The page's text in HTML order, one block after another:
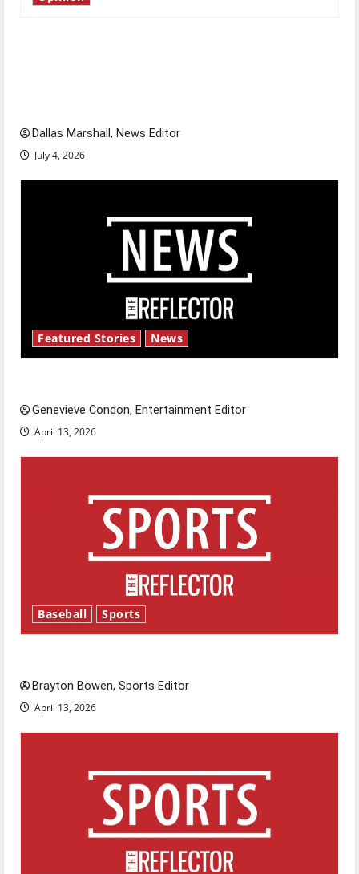
Dallas Marshall, News Editor
July 4, 2026
Featured Stories News
Genevieve Condon, Entertainment Editor
April 13, 2026
Baseball Sports
Brayton Bowen, Sports Editor
April 13, 2026